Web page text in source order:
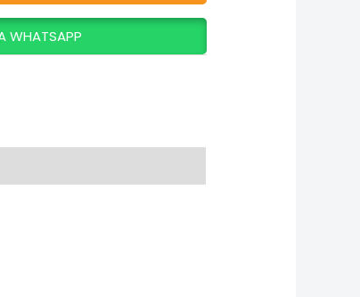
WHATSAPP